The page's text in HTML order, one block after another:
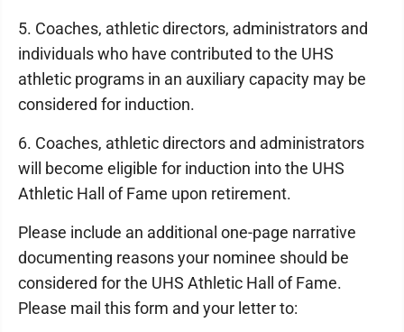
5. Coaches, athletic directors, administrators and
individuals who have contributed to the UHS
athletic programs in an auxiliary capacity may be
considered for induction.
6. Coaches, athletic directors and administrators
will become eligible for induction into the UHS
Athletic Hall of Fame upon retirement.
Please include an additional one-page narrative
documenting reasons your nominee should be
considered for the UHS Athletic Hall of Fame.
Please mail this form and your letter to: